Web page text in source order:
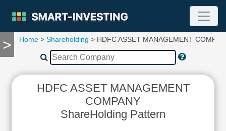
>
TOOLS
Compare
RESEARCH
Home > Shareholding > HDFC ASSET MANAGEMENT
HDFC ASSET MANAGEMENT
COMPANY
ShareHolding Pattern